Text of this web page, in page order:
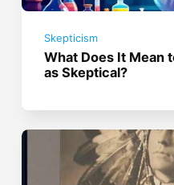
Skepticism
What Does It Mean
as Skeptical?